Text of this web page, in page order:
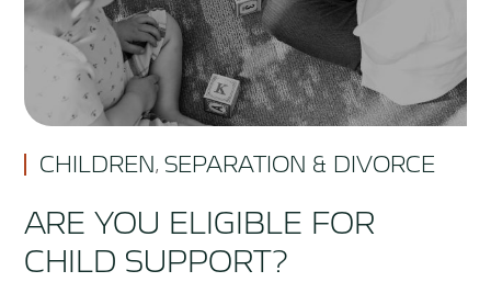
CHILDREN,SEPARATION & DIVORCE
ARE YOU ELIGIBLE FOR
CHILD SUPPORT?